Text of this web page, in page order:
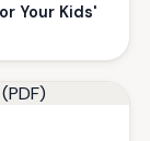
Your Kids'